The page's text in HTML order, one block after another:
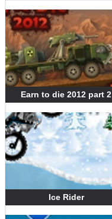
Earn to die 2012 part 2
Ice Rider